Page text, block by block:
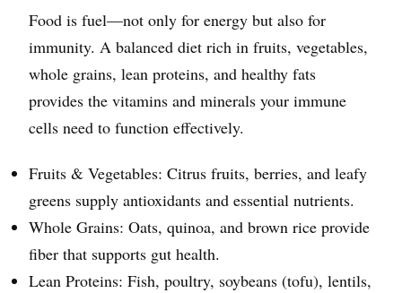
Food is fuel—not only for energy but also for
immunity. A balanced diet rich in fruits, vegetables,
whole grains, lean proteins, and healthy fats
provides the vitamins and minerals your immune
cells need to function effectively.
Fruits & Vegetables: Citrus fruits, berries, and leafy
greens supply antioxidants and essential nutrients.
Whole Grains: Oats, quinoa, and brown rice provide
fiber that supports gut health.
Lean Proteins: Fish, poultry, soybeans (tofu), lentils,